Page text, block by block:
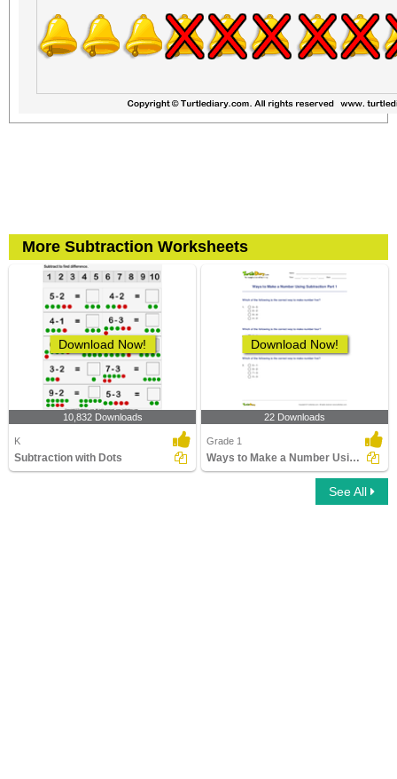
More Subtraction Worksheets
Download Now!
10,832 Downloads
K
Subtraction with Dots
Download Now!
22 Downloads
Grade 1
Ways to Make a Number Using Subtraction Part 1
See All